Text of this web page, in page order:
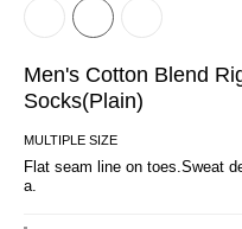
Men's Cotton Blend
Socks(Plain)
MULTIPLE SIZE
Flat seam line on toes.Sweat
a.